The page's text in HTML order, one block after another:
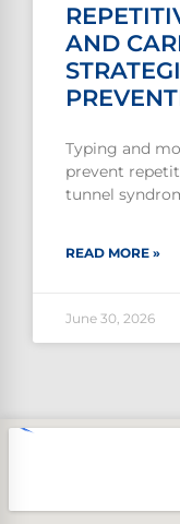
AND
Typing and
prevent
tunnel
READ MORE »
June 30, 2026